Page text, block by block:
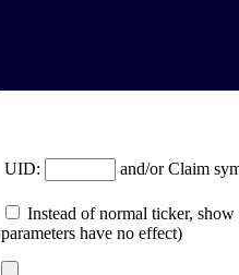
UID: and/or Claim
Instead of normal ticker,
parameters have no effect)